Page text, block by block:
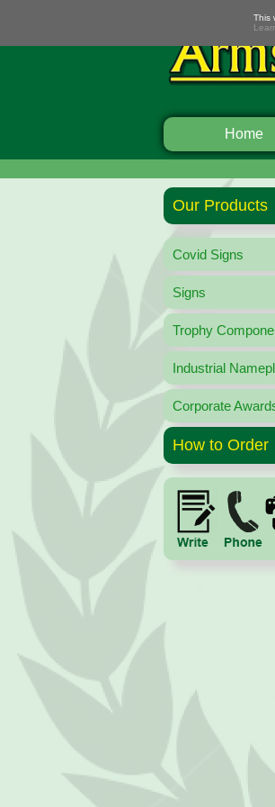
This
Home
Our Products
Covid Signs
Signs
Trophy
Industrial
Corporate
How to Order